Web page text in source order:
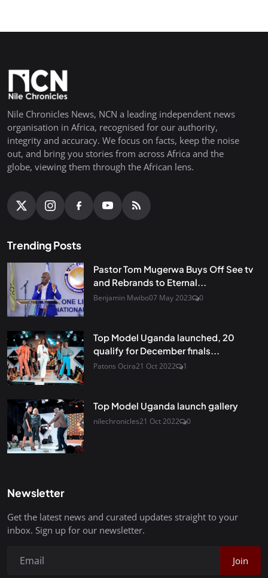
Nile Chronicles News, NCN a leading independent news
organisation in Africa, recognised for our authority,
integrity and accuracy. We focus on facts, keep the noise
out, and bring you stories from across Africa and the
globe, viewing them through the African lens.
Trending Posts
Pastor Tom Mugerwa Buys Off See tv
and Rebrands to Eternal...
Benjamin Mwibo07 May 2023 0
Top Model Uganda launched, 20
qualify for December finals...
Patons Ocira21 Oct 2022 1
Top Model Uganda launch gallery
nilechronicles21 Oct 2022 0
Newsletter
Get the latest news and curated updates straight to your
inbox. Sign up for our newsletter.
Join